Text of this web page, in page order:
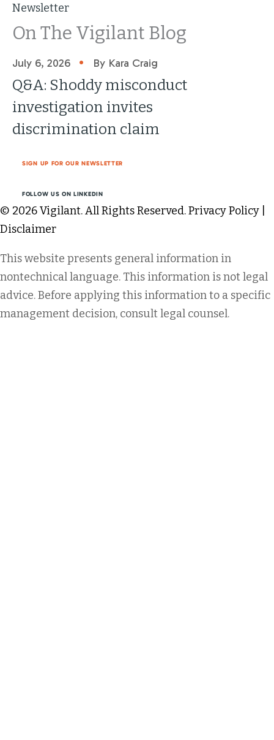
Newsletter
On The Vigilant Blog
July 6, 2026 • By Kara Craig
Q&A: Shoddy misconduct
investigation invites
discrimination claim
SIGN UP FOR OUR NEWSLETTER
FOLLOW US ON LINKEDIN
© 2026 Vigilant. All Rights Reserved.Privacy Policy
Disclaimer
This website presents general information in
nontechnical language. This information is not legal
advice. Before applying this information to a specific
management decision, consult legal counsel.